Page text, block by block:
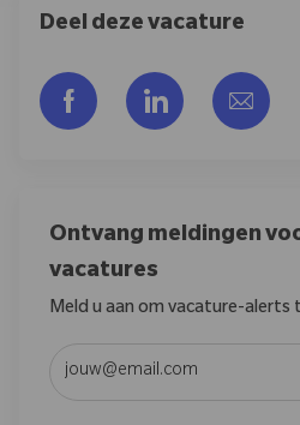
Deel deze vacature
Delen via Facebook
Delen via
Ontvang meldingen
vacatures
Meld u aan om vacature-alerts